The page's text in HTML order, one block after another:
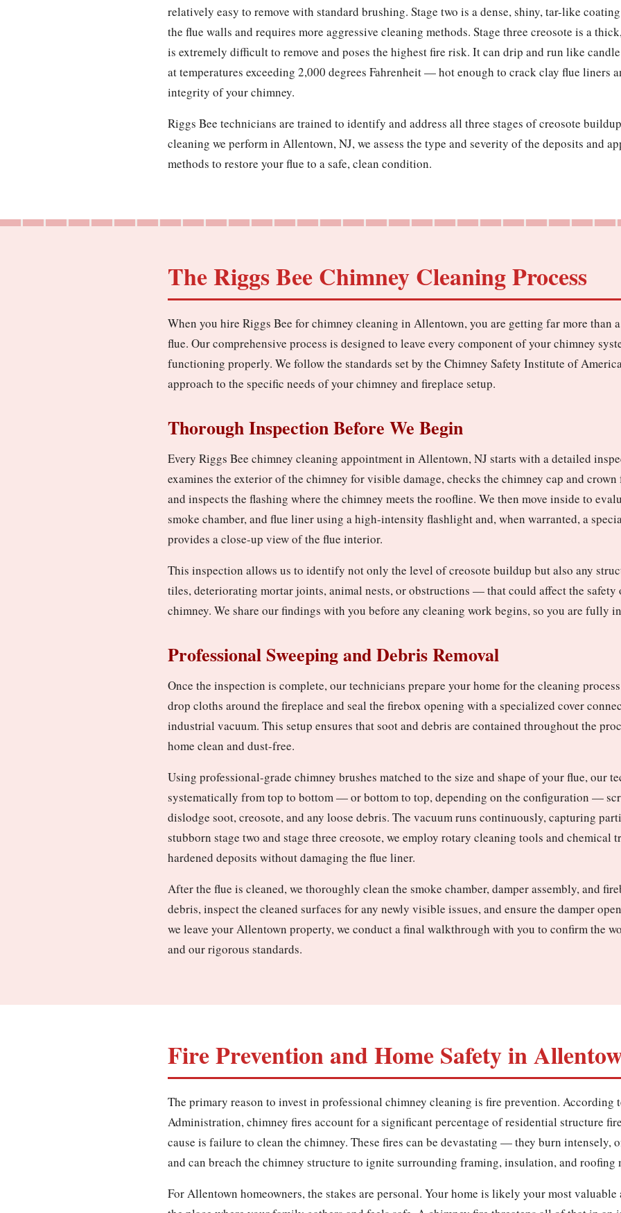
relatively easy to remove with standard brushing. Stage two is a dense, shiny, tar-like
the flue walls and requires more aggressive cleaning methods. Stage three creosote is a
is extremely difficult to remove and poses the highest fire risk. It can drip and run like
at temperatures exceeding 2,000 degrees Fahrenheit — hot enough to crack clay flue liners
integrity of your chimney.
Riggs Bee technicians are trained to identify and address all three stages of creosote
cleaning we perform in Allentown, NJ, we assess the type and severity of the deposits and
methods to restore your flue to a safe, clean condition.
The Riggs Bee Chimney Cleaning Process
When you hire Riggs Bee for chimney cleaning in Allentown, you are getting far more than
flue. Our comprehensive process is designed to leave every component of your chimney
functioning properly. We follow the standards set by the Chimney Safety Institute of
approach to the specific needs of your chimney and fireplace setup.
Thorough Inspection Before We Begin
Every Riggs Bee chimney cleaning appointment in Allentown, NJ starts with a detailed
examines the exterior of the chimney for visible damage, checks the chimney cap and
and inspects the flashing where the chimney meets the roofline. We then move inside to
smoke chamber, and flue liner using a high-intensity flashlight and, when warranted, a
provides a close-up view of the flue interior.
This inspection allows us to identify not only the level of creosote buildup but also any
tiles, deteriorating mortar joints, animal nests, or obstructions — that could affect the safety
chimney. We share our findings with you before any cleaning work begins, so you are fully
Professional Sweeping and Debris Removal
Once the inspection is complete, our technicians prepare your home for the cleaning
drop cloths around the fireplace and seal the firebox opening with a specialized cover
industrial vacuum. This setup ensures that soot and debris are contained throughout the
home clean and dust-free.
Using professional-grade chimney brushes matched to the size and shape of your flue, our
systematically from top to bottom — or bottom to top, depending on the configuration —
dislodge soot, creosote, and any loose debris. The vacuum runs continuously, capturing
stubborn stage two and stage three creosote, we employ rotary cleaning tools and chemical
hardened deposits without damaging the flue liner.
After the flue is cleaned, we thoroughly clean the smoke chamber, damper assembly, and
debris, inspect the cleaned surfaces for any newly visible issues, and ensure the damper
we leave your Allentown property, we conduct a final walkthrough with you to confirm the
and our rigorous standards.
Fire Prevention and Home Safety in
The primary reason to invest in professional chimney cleaning is fire prevention. According
Administration, chimney fires account for a significant percentage of residential structure
cause is failure to clean the chimney. These fires can be devastating — they burn intensely,
and can breach the chimney structure to ignite surrounding framing, insulation, and roofing
For Allentown homeowners, the stakes are personal. Your home is likely your most